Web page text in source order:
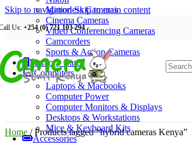
Skip to navigationSkip to main content
Us: +254 (0) 721 103 294
Mirrorless Cameras
Cinema Cameras
Video Conferencing Cameras
Camcorders
Sports & Action Cameras
Memory Cards
Computers
Laptops & Macbooks
Computer Power
Computer Monitors & Displays
Desktops & Workstations
Mice & Keyboard Kits
Accessories
Home / Products tagged “hybrid cameras Kenya”